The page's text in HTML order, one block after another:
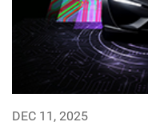
DEC 11, 2025